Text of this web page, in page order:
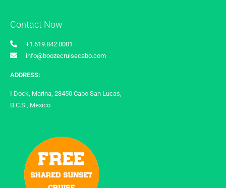
Contact Now
+1.619.842.0001
info@boozecruisecabo.com
ADDRESS:
I Dock, Marina, 23450 Cabo San Lucas,
B.C.S., Mexico